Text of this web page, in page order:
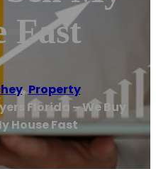
Fast
,Property
Florida – We Buy
House Fast